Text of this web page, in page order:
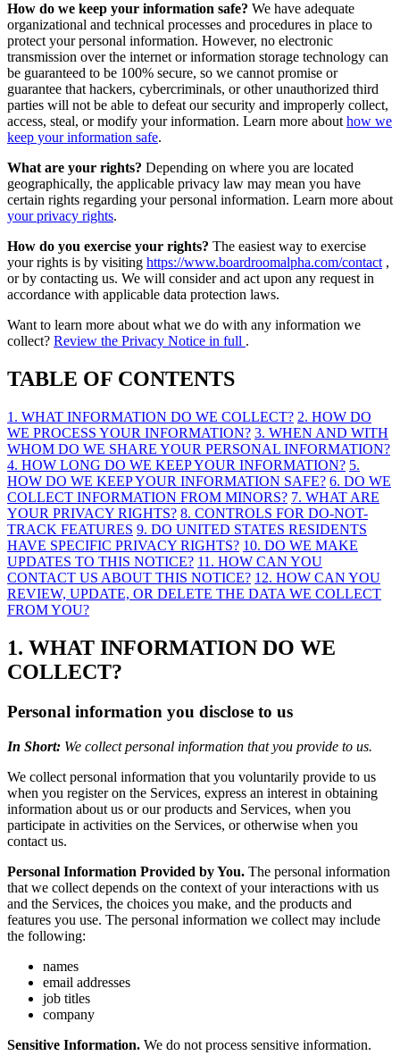
How do we keep your information safe? We have adequate
organizational and technical processes and procedures in place to
protect your personal information. However, no electronic
transmission over the internet or information storage technology can
be guaranteed to be 100% secure, so we cannot promise or
guarantee that hackers, cybercriminals, or other unauthorized third
parties will not be able to defeat our security and improperly collect,
access, steal, or modify your information. Learn more about how we
keep your information safe.
What are your rights? Depending on where you are located
geographically, the applicable privacy law may mean you have
certain rights regarding your personal information. Learn more about
your privacy rights.
How do you exercise your rights? The easiest way to exercise
your rights is by visiting https://www.boardroomalpha.com/contact ,
or by contacting us. We will consider and act upon any request in
accordance with applicable data protection laws.
Want to learn more about what we do with any information we
collect? Review the Privacy Notice in full .
TABLE OF CONTENTS
1. WHAT INFORMATION DO WE COLLECT? 2. HOW DO
WE PROCESS YOUR INFORMATION? 3. WHEN AND WITH
WHOM DO WE SHARE YOUR PERSONAL INFORMATION?
4. HOW LONG DO WE KEEP YOUR INFORMATION? 5.
HOW DO WE KEEP YOUR INFORMATION SAFE? 6. DO WE
COLLECT INFORMATION FROM MINORS? 7. WHAT ARE
YOUR PRIVACY RIGHTS? 8. CONTROLS FOR DO-NOT-
TRACK FEATURES 9. DO UNITED STATES RESIDENTS
HAVE SPECIFIC PRIVACY RIGHTS? 10. DO WE MAKE
UPDATES TO THIS NOTICE? 11. HOW CAN YOU
CONTACT US ABOUT THIS NOTICE? 12. HOW CAN YOU
REVIEW, UPDATE, OR DELETE THE DATA WE COLLECT
FROM YOU?
1. WHAT INFORMATION DO WE
COLLECT?
Personal information you disclose to us
In Short: We collect personal information that you provide to us.
We collect personal information that you voluntarily provide to us
when you register on the Services, express an interest in obtaining
information about us or our products and Services, when you
participate in activities on the Services, or otherwise when you
contact us.
Personal Information Provided by You. The personal information
that we collect depends on the context of your interactions with us
and the Services, the choices you make, and the products and
features you use. The personal information we collect may include
the following:
names
email addresses
job titles
company
Sensitive Information. We do not process sensitive information.